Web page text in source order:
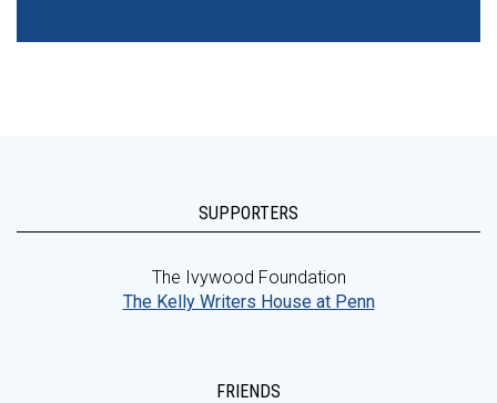
SUPPORTERS
The Ivywood Foundation
The Kelly Writers House at Penn
FRIENDS